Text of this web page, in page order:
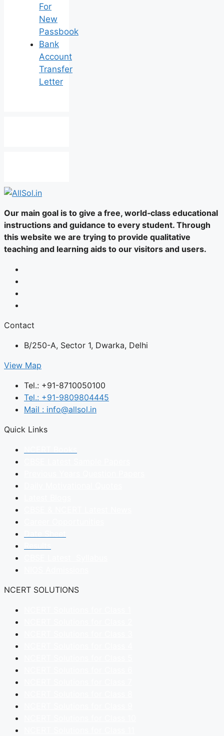
For
New
Passbook
Bank
Account
Transfer
Letter
Our main goal is to give a free, world‑class educational
instructions and guidance to every student. Through
this website we are trying to provide qualitative
teaching and learning aids to our visitors and users.
Contact
B/250-A, Sector 1, Dwarka, Delhi
View Map
Tel.: +91-8710050100
Tel.: +91-9809804445
Mail : info@allsol.in
Quick Links
NCERT SOLUTIONS